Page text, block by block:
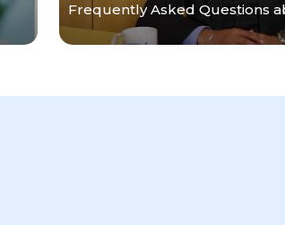
Frequently Asked Questions